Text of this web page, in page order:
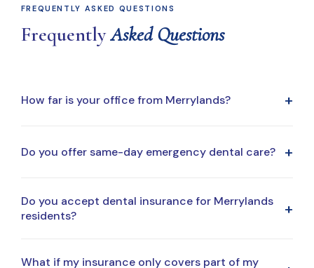
FREQUENTLY ASKED QUESTIONS
FrequentlyAsked Questions
How far is your office from Merrylands? +
easy to fit dental visits into your daily routine, whether
Do you offer same-day emergency dental care? +
when possible. Call our office for immediate assistance.
Do you accept dental insurance for Merrylands
residents?
+
What if my insurance only covers part of my